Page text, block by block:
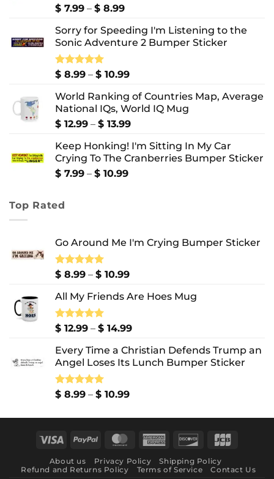
$ 7.99 – $ 8.99Price
$ 7.99
through
Sorry for Speeding I'm Listening to the
Sonic Adventure 2 Bumper Sticker
Rated5.00
$ 8.99 – $ 10.99Price
$ 8.99
through
$ 10.99
World Ranking of Countries Map, Average
National IQs, World IQ Mug
$ 12.99 – $ 13.99Price
$ 12.99
through
Keep Honking! I'm Sitting In My Car
Crying To The Cranberries Bumper Sticker
$ 7.99 – $ 10.99Price
Top Rated
Go Around Me I'm Crying Bumper Sticker
Rated5.00
$ 8.99 – $ 10.99Price
$ 8.99
$ 10.99
All My Friends Are Hoes Mug
Rated5.00
$ 12.99 – $ 14.99Price
$ 12.99
through
Every Time a Christian Defends Trump an
Angel Loses Its Lunch Bumper Sticker
Rated5.00
$ 8.99 – $ 10.99Price
$ 8.99
$ 10.99
Visa PayPal MasterCardAmerican Discover
About us Privacy Policy
Shipping Policy
Refund and Returns Policy
Terms of Service Contact Us